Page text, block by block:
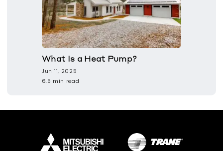
What Is a Heat Pump?
Jun 11, 2025
6.5 min read